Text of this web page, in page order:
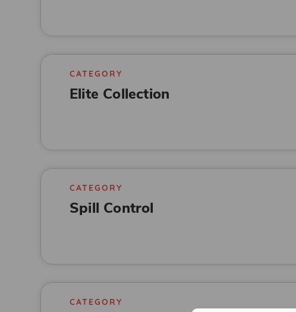
CATEGORY
Elite Collection
CATEGORY
Spill Control
CATEGORY